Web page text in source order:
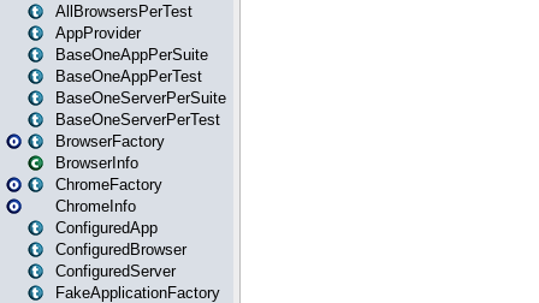
AllBrowsersPerTest
AppProvider
BaseOneAppPerSuite
BaseOneAppPerTest
BaseOneServerPerSuite
BaseOneServerPerTest
BrowserFactory
BrowserInfo
ChromeFactory
ChromeInfo
ConfiguredApp
ConfiguredBrowser
ConfiguredServer
FakeApplicationFactory